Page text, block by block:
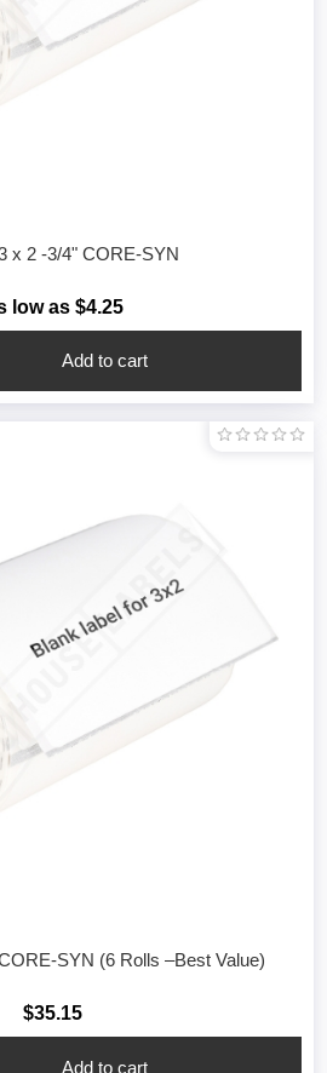
x 2 -3/4" CORE-SYN
low as $4.25
SYN (6 Rolls –Best Value)
$35.15